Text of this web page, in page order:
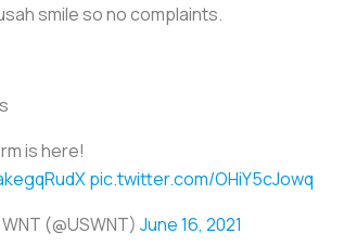
smile so no complaints.
is here!
pic.twitter.com/OHiY5cJowq
(@USWNT) June 16, 2021